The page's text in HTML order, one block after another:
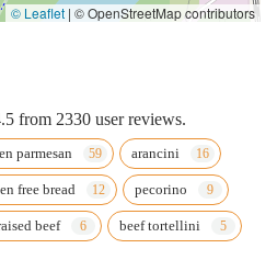
© Leaflet | © OpenStreetMap contributors
from 2330 user reviews.
parmesan arancini
free bread pecorino
beef beef tortellini